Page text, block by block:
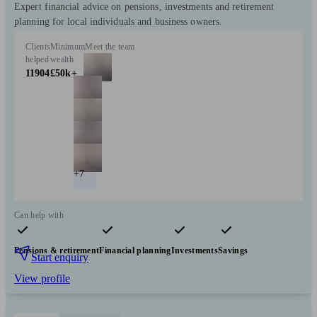
Expert financial advice on pensions, investments and retirement
planning for local individuals and business owners.
Clients
helped
11904
Minimum
wealth
£50k+
Meet the team
+7
Can help with
Pensions & retirementFinancial planningInvestmentsSavings
Start enquiry
View profile